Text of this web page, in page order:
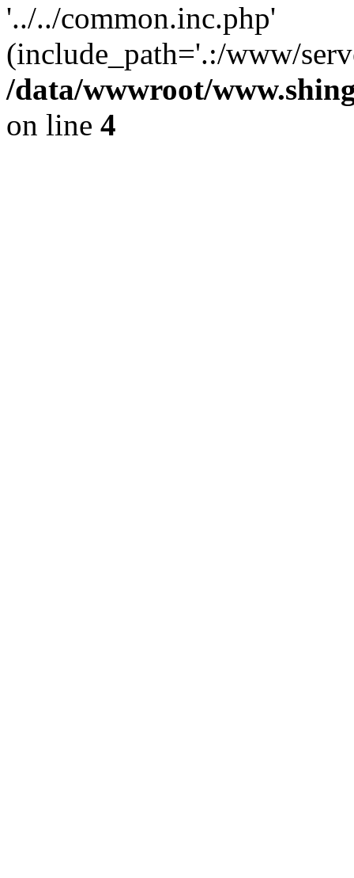
'../../common.inc.php'
(include_path='.:/www/
/data/wwwroot/
on line 4